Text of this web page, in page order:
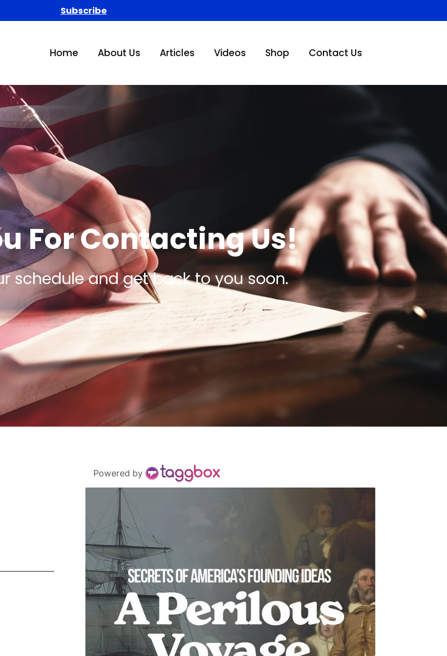
Subscribe
Home About Us Articles Videos Shop Contact Us
For Contacting Us!
schedule and get back to you soon.